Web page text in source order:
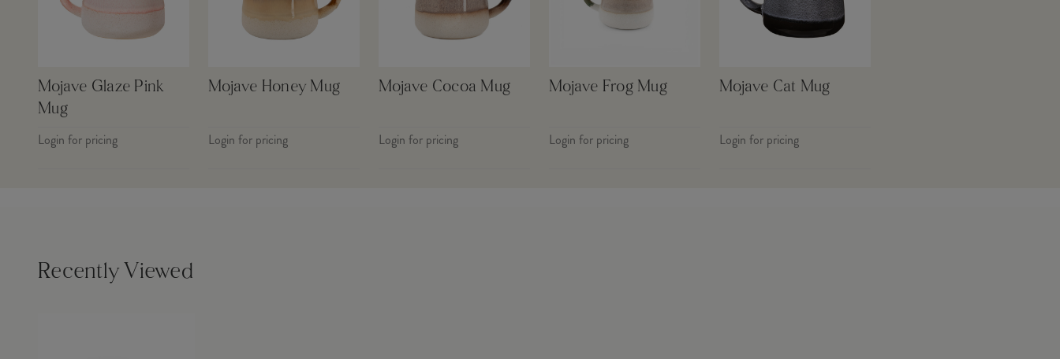
Mojave Glaze Pink
Mug
Login for pricing
Mojave Honey Mug
Login for pricing
Mojave Cocoa Mug
Login for pricing
Mojave Frog Mug
Login for pricing
Mojave Cat Mug
Login for pricing
Recently Viewed